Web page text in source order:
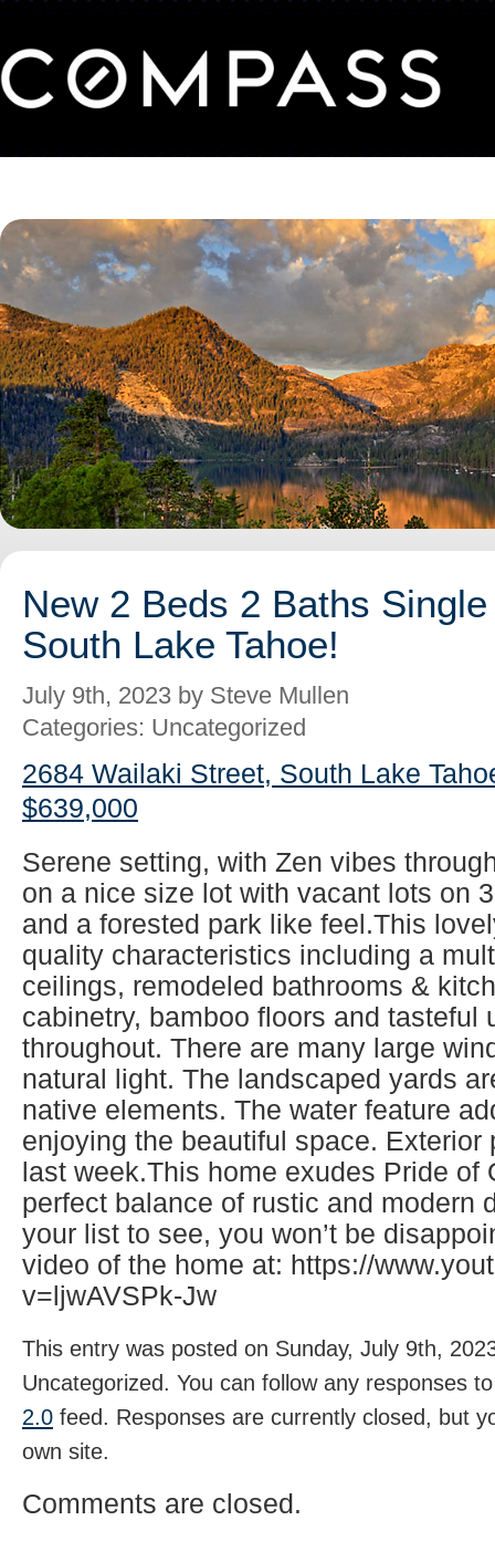
New 2 Beds 2 Baths
South Lake Tahoe!
July 9th, 2023 by Steve Mullen
Categories: Uncategorized
2684 Wailaki Street, South Lake
$639,000
Serene setting, with Zen vibes
on a nice size lot with vacant lots on
and a forested park like feel.This
quality characteristics including a
ceilings, remodeled bathrooms &
cabinetry, bamboo floors and tasteful
throughout. There are many large
natural light. The landscaped yards
native elements. The water feature
enjoying the beautiful space. Exterior
last week.This home exudes Pride of
perfect balance of rustic and modern
your list to see, you won’t be
video of the home at: https://
v=ljwAVSPk-Jw
This entry was posted on Sunday, July 9th,
Uncategorized. You can follow any responses
2.0 feed. Responses are currently closed, but
own site.
Comments are closed.